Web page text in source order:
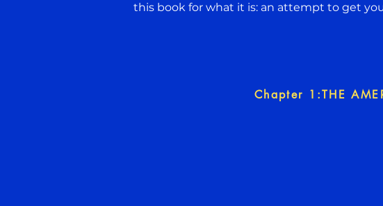
this book for what it is: an attempt to get
Chapter 1:THE